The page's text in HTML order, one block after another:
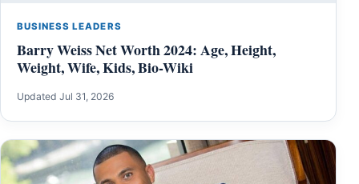
BUSINESS LEADERS
Barry Weiss Net Worth 2024: Age, Height,
Weight, Wife, Kids, Bio-Wiki
Updated Jul 31, 2026